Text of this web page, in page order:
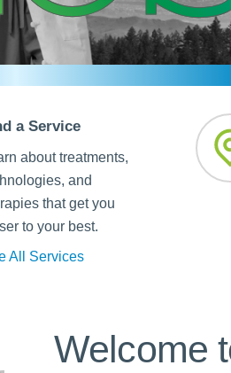
Podiatry
Pregnancy &
Primary Care
Radiation
Rehabilitation
Prescription
Telehealth
a Service
about treatments,
and
that get you
to your best.
All Services
Welcome